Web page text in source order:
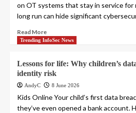
on OT systems that stay in service for
long run can hide significant
Read More
Trending InfoSec News
Lessons for life: Why children’s
identity risk
AndyC 8 June 2026
Kids Online Your child’s first data
they’ve even opened a bank account.